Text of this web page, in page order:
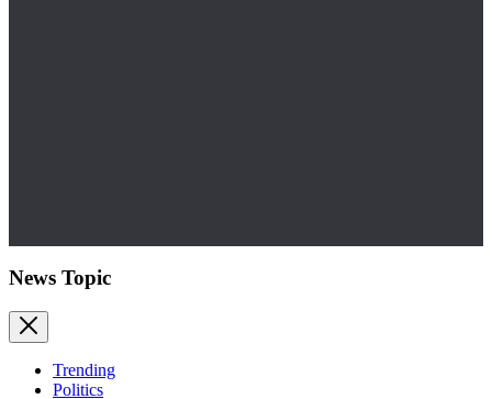
News Topic
Trending
Politics